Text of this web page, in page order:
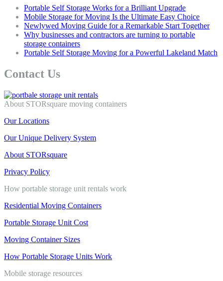
Portable Self Storage Works for a Brilliant Upgrade
Mobile Storage for Moving Is the Ultimate Easy Choice
Newlywed Moving Guide for a Remarkable Start Together
Why businesses and contractors are turning to portable
storage containers
Portable Self Storage Moving for a Powerful Lakeland Match
Contact Us
About STORsquare moving containers
Our Locations
Our Unique Delivery System
About STORsquare
Privacy Policy
How portable storage unit rentals work
Residential Moving Containers
Portable Storage Unit Cost
Moving Container Sizes
How Portable Storage Units Work
Mobile storage resources